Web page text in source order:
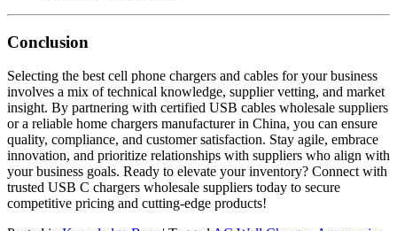
Conclusion
Selecting the best cell phone chargers and cables for your business
involves a mix of technical knowledge, supplier vetting, and market
insight. By partnering with certified USB cables wholesale suppliers
or a reliable home chargers manufacturer in China, you can ensure
quality, compliance, and customer satisfaction. Stay agile, embrace
innovation, and prioritize relationships with suppliers who align with
your business goals. Ready to elevate your inventory? Connect with
trusted USB C chargers wholesale suppliers today to secure
competitive pricing and cutting-edge products!